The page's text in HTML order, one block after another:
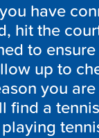
have
hit the
to
up to
you
find a